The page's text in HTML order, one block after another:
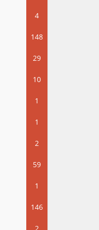
4
148
29
10
1
1
2
59
1
146